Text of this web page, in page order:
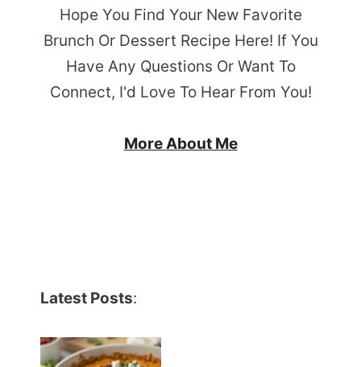
Hope You Find Your New Favorite
Brunch Or Dessert Recipe Here! If You
Have Any Questions Or Want To
Connect, I'd Love To Hear From You!
More About Me
Latest Posts: